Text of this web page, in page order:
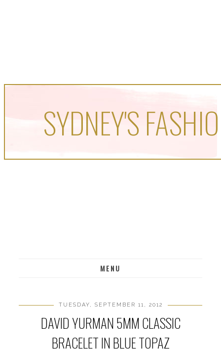
SYDNEY'S
MENU
TUESDAY, SEPTEMBER 11, 2012
DAVID YURMAN 5MM CLASSIC
BRACELET IN BLUE TOPAZ